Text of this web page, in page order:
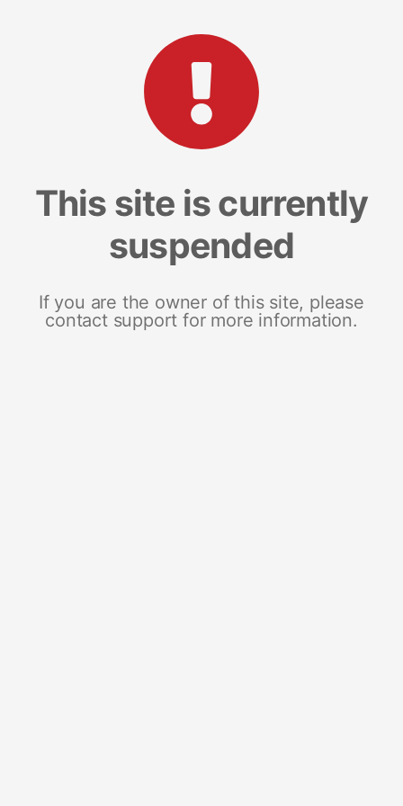
This site is currently
suspended
If you are the owner of this site, please
contact support for more information.